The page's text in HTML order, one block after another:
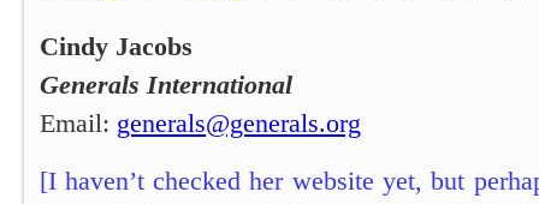
Cindy Jacobs
Generals International
Email: generals@generals.org
[I haven’t checked her website yet, but